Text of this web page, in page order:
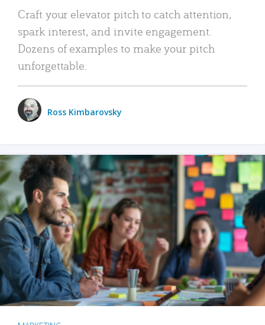
Craft your elevator pitch to catch attention,
spark interest, and invite engagement.
Dozens of examples to make your pitch
unforgettable.
Ross Kimbarovsky